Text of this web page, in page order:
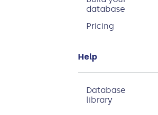
database
Pricing
Help
Database
library